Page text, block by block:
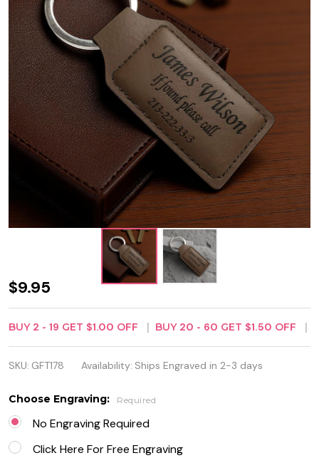
Dark
Brown
Leatherette
Rectangle
Keychain -
Free
Engraving
$9.95
BUY 2 - 19 GET $1.00 OFF BUY 20 - 60 GET $1.50 OFF
SKU: GFT178 Availability: Ships Engraved in 2-3 days
Choose Engraving: Required
No Engraving Required
Click Here For Free Engraving